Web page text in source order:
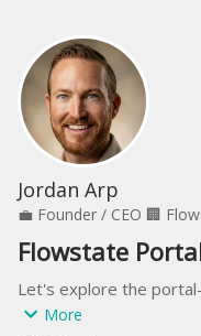
Jordan Arp
💼 Founder / CEO 🏢
Flowstate
Let's explore the
candidates,
More